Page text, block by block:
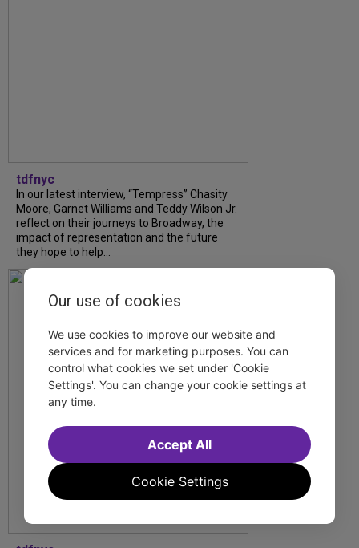
tdfnyc
In our latest interview, “Tempress” Chasity
Moore, Garnet Williams and Teddy Wilson Jr.
reflect on their journeys to Broadway, the
impact of representation and the future
they hope to help...
Our use of cookies
We use cookies to improve our website and
services and for marketing purposes. You can
control what cookies we set under 'Cookie
Settings'. You can change your cookie settings at
any time.
Cookie Settings
Accept All